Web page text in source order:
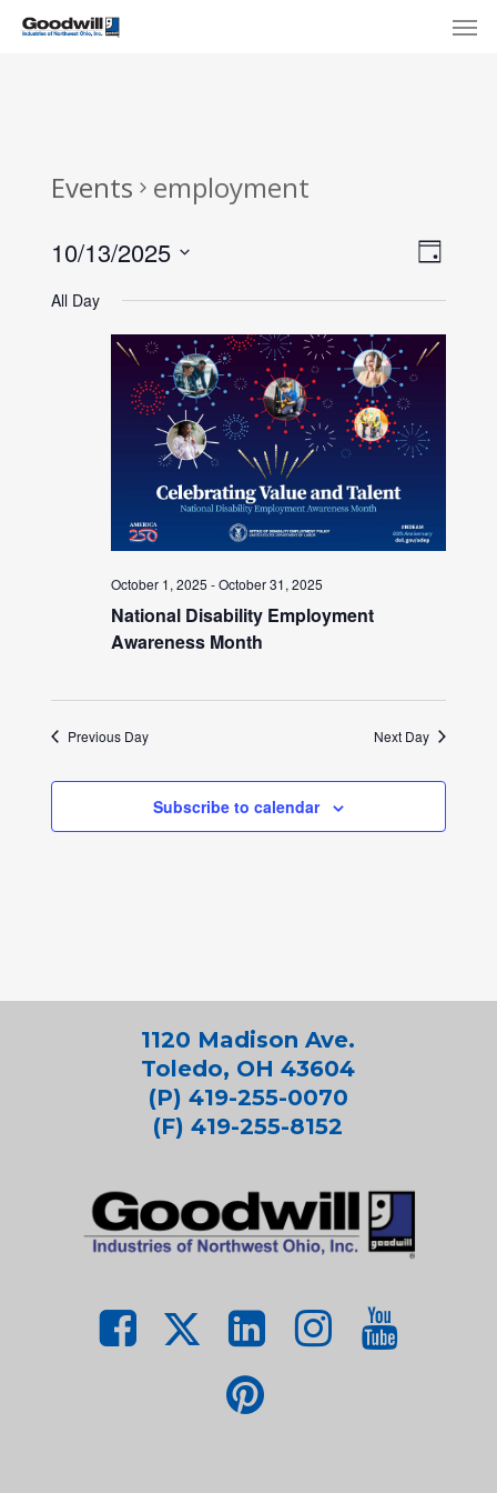
Skip
Events employment
Day
10/13/2025
date.
All Day
October 1, 2025 -October 31, 2025
National Disability Employment
Awareness Month
Previous Day Next Day
Subscribe to calendar
1120 Madison Ave.
Toledo, OH 43604
(P) 419-255-0070
(F) 419-255-8152
Menu